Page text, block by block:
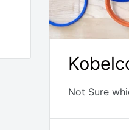
Not Sure